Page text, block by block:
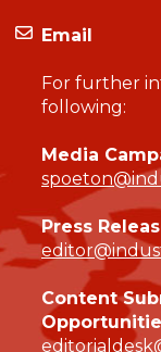
Email
For further
following:
Media
Press
Content